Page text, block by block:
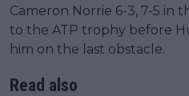
Cameron Norrie 6-3, 7-5 in
to the ATP trophy before
him on the last obstacle.
Read also